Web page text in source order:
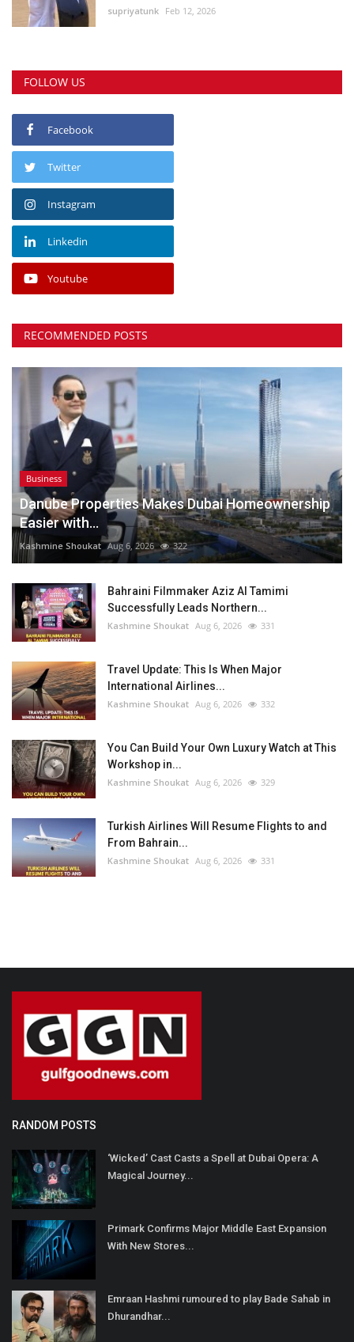
supriyatunk Feb 12, 2026
FOLLOW US
Facebook
Twitter
Instagram
Linkedin
Youtube
RECOMMENDED POSTS
Business
Danube Properties Makes Dubai Homeownership
Easier with...
Kashmine Shoukat Aug 6, 2026 322
Bahraini Filmmaker Aziz Al Tamimi
Successfully Leads Northern...
Kashmine Shoukat Aug 6, 2026 331
Travel Update: This Is When Major
International Airlines...
Kashmine Shoukat Aug 6, 2026 332
You Can Build Your Own Luxury Watch at This
Workshop in...
Kashmine Shoukat Aug 6, 2026 329
Turkish Airlines Will Resume Flights to and
From Bahrain...
Kashmine Shoukat Aug 6, 2026 331
RANDOM POSTS
‘Wicked’ Cast Casts a Spell at Dubai Opera: A
Magical Journey...
Primark Confirms Major Middle East Expansion
With New Stores...
Emraan Hashmi rumoured to play Bade Sahab in
Dhurandhar...